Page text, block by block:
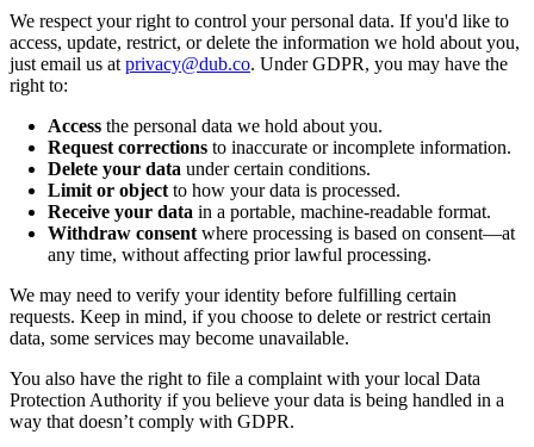
We respect your right to control your personal data. If you'd like to
access, update, restrict, or delete the information we hold about you,
just email us at privacy@dub.co. Under GDPR, you may have the
right to:
Access the personal data we hold about you.
Request corrections to inaccurate or incomplete information.
Delete your data under certain conditions.
Limit or object to how your data is processed.
Receive your data in a portable, machine-readable format.
Withdraw consent where processing is based on consent—at
any time, without affecting prior lawful processing.
We may need to verify your identity before fulfilling certain
requests. Keep in mind, if you choose to delete or restrict certain
data, some services may become unavailable.
You also have the right to file a complaint with your local Data
Protection Authority if you believe your data is being handled in a
way that doesn’t comply with GDPR.